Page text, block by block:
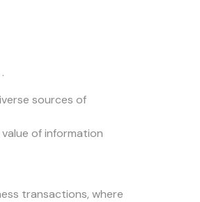
sources of
of information
transactions, where